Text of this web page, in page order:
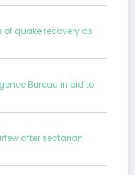
quake recovery as
Bureau in bid to
after sectarian